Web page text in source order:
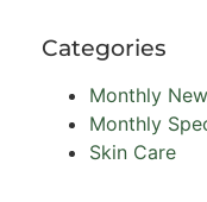
Categories
Monthly
Monthly
Skin Care